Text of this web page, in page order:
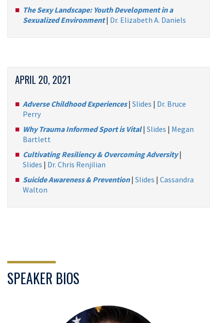
The Sexy Landscape: Youth Development in a
Sexualized Environment| Dr. Elizabeth A. Daniels
APRIL 20, 2021
Adverse Childhood Experiences| Slides | Dr. Bruce
Perry
Why Trauma Informed Sport is Vital| Slides | Megan
Bartlett
Cultivating Resiliency & Overcoming Adversity|
Slides | Dr. Chris Renjilian
Suicide Awareness & Prevention| Slides | Cassandra
Walton
SPEAKER BIOS